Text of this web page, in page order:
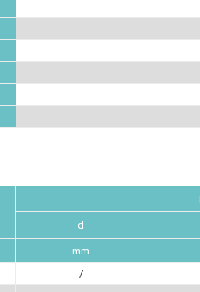
d
mm
/